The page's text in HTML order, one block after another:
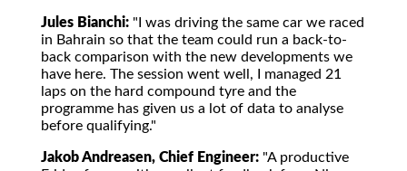
Jules Bianchi: "I was driving the same car we raced
in Bahrain so that the team could run a back-to-
back comparison with the new developments we
have here. The session went well, I managed 21
laps on the hard compound tyre and the
programme has given us a lot of data to analyse
before qualifying."
Jakob Andreasen, Chief Engineer: "A productive